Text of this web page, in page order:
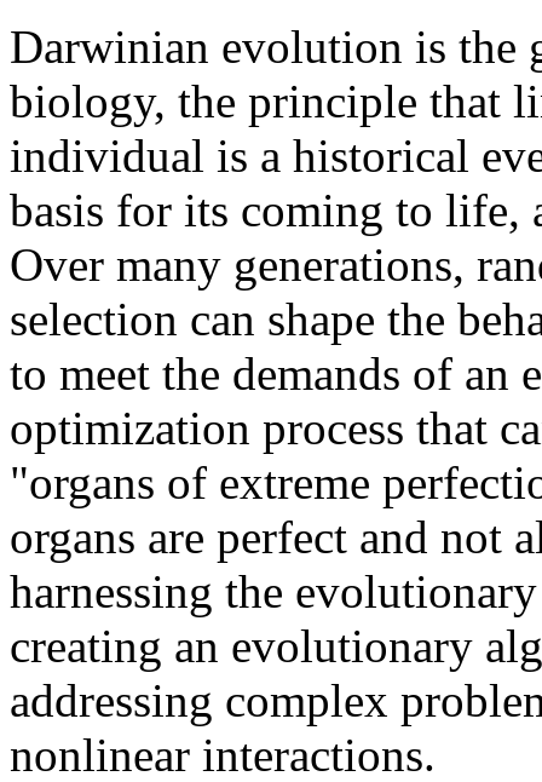
Darwinian evolution is
biology, the principle that
individual is a historical
basis for its coming to life,
Over many generations,
selection can shape the
to meet the demands of
optimization process that
"organs of extreme
organs are perfect and not
harnessing the
creating an evolutionary
addressing complex
nonlinear interactions.